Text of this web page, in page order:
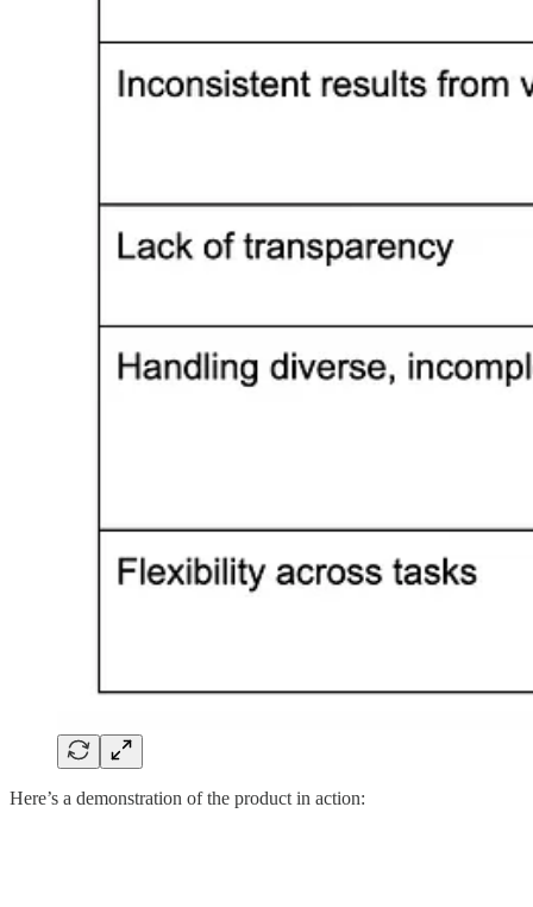
Here’s a demonstration of the product in action: